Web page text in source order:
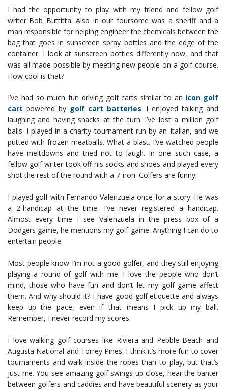
I had the opportunity to play with my friend and fellow golf
writer Bob Buttitta. Also in our foursome was a sheriff and a
man responsible for helping engineer the chemicals between the
bag that goes in sunscreen spray bottles and the edge of the
container. I look at sunscreen bottles differently now, and that
was all made possible by meeting new people on a golf course.
How cool is that?
I’ve had so much fun driving golf carts similar to an Icon golf
cart powered by golf cart batteries. I enjoyed talking and
laughing and having snacks at the turn. I’ve lost a million golf
balls. I played in a charity tournament run by an Italian, and we
putted with frozen meatballs. What a blast. I’ve watched people
have meltdowns and tried not to laugh. In one such case, a
fellow golf writer took off his socks and shoes and played every
shot the rest of the round with a 7-iron. Golfers are funny.
I played golf with Fernando Valenzuela once for a story. He was
a 2-handicap at the time. I’ve never registered a handicap.
Almost every time I see Valenzuela in the press box of a
Dodgers game, he mentions my golf game. Anything I can do to
entertain people.
Most people know I’m not a good golfer, and they still enjoying
playing a round of golf with me. I love the people who don’t
mind, those who have fun and don’t let my golf game affect
them. And why should it? I have good golf etiquette and always
keep up the pace, even if that means I pick up my ball.
Remember, I never record my scores.
I love walking golf courses like Riviera and Pebble Beach and
Augusta National and Torrey Pines. I think it’s more fun to cover
tournaments and walk inside the ropes than to play, but that’s
just me. You see amazing golf swings up close, hear the banter
between golfers and caddies and have beautiful scenery as your